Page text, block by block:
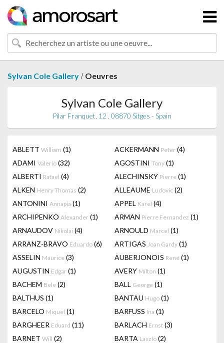
Sylvan Cole Gallery / Oeuvres
Sylvan Cole Gallery
Pilar Franquet, 12 , 08870 Sitges - Spain
ABLETT William (1) ACKERMANN Peter (4)
ADAMI Valerio (32) AGOSTINI Tony (1)
ALBERTI Rafael (4) ALECHINSKY Pierre (1)
ALKEN Henry Thomas (2) ALLEAUME Ludovic (2)
ANTONINI Annapia (1) APPEL Karel (4)
ARCHIPENKO Alexander (1) ARMAN Pierre Fernandez (1)
ARNAUDOV Nikolai (4) ARNOULD Marcel (1)
ARRANZ-BRAVO Eduardo (6) ARTIGAS Joan Gardy (1)
ASSELIN Maurice (3) AUBERJONOIS René (1)
AUGUSTIN Edgar (1) AVERY Milton (1)
BACHEM Bele (2) BALL George (1)
BALTHUS (1) BANTAU Hugo (1)
BARCELO Miquel (1) BARFUSS Ina (1)
BARGHEER Eduard (11) BARLACH Ernst (3)
BARNET Will (2) BARTA Laszlo (2)